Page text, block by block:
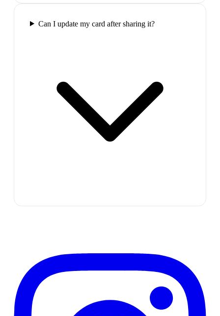
Can I update my card after sharing it?